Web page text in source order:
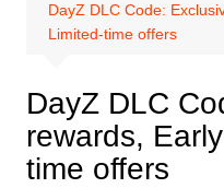
DayZ DLC Code:
Limited-time offers
DayZ DLC
rewards,
time offers